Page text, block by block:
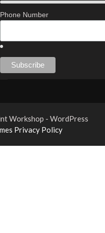
Phone Number
Workshop - WordPress
Privacy Policy